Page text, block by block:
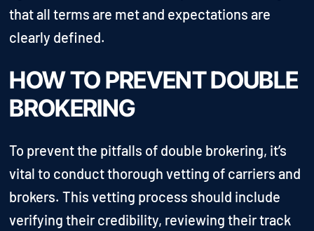
that all terms are met and expectations are
clearly defined.
HOW TO PREVENT DOUBLE
BROKERING
To prevent the pitfalls of double brokering, it’s
vital to conduct thorough vetting of carriers and
brokers. This vetting process should include
verifying their credibility, reviewing their track